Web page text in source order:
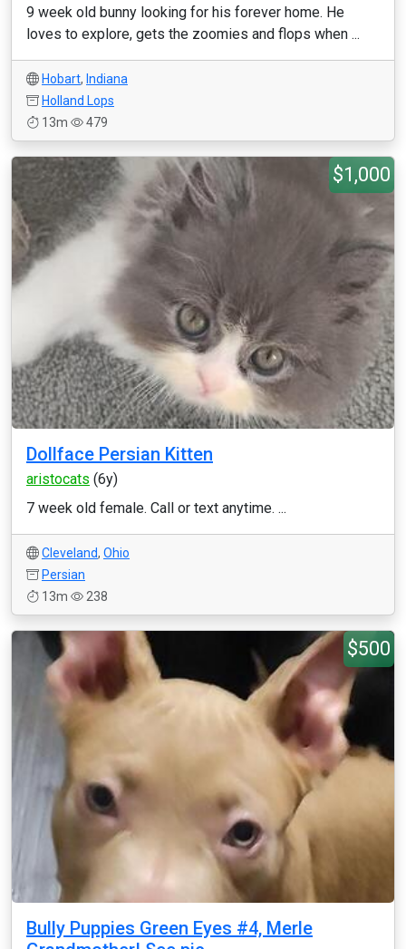
9 week old bunny looking for his forever home. He
loves to explore, gets the zoomies and flops when ...
Hobart, Indiana
Holland Lops
13m
479
$1,000
Dollface Persian Kitten
aristocats (6y)
7 week old female. Call or text anytime. ...
Cleveland, Ohio
Persian
13m
238
$500
Bully Puppies Green Eyes #4, Merle